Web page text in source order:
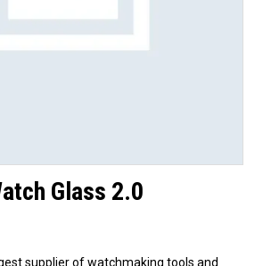
Glass 2.0
supplier of watchmaking tools and